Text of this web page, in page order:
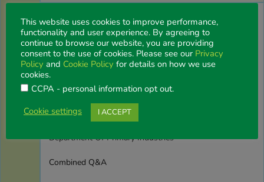
Andre Drenth, Program Leader Crop Protection,
University of Queensland
Strengthening Australian banana biosecurity through
validated diagnostics of exotic fungal and bacterial
Lilia Carvalhais
University of Queensland
Improvement of Panama disease diagnostics with high-
throughput sequencing
Department Of Primary Industries
Combined Q&A
This website uses cookies to improve performance,
functionality and user experience. By agreeing to
continue to browse our website, you are providing
consent to the use of cookies. Please see our Privacy
Policy and Cookie Policy for details on how we use
cookies.
CCPA - personal information opt out.
Cookie settings I ACCEPT